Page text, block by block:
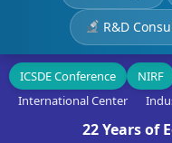
R&D
ICSDE Conference NIRF
International Center
22 Years of